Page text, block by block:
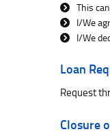
This
I/We
I/We
Loan
Request
Closure